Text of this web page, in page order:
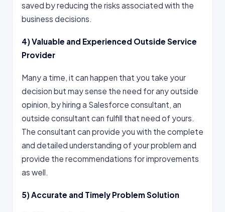
saved by reducing the risks associated with the
business decisions.
4) Valuable and Experienced Outside Service
Provider
Many a time, it can happen that you take your
decision but may sense the need for any outside
opinion, by hiring a Salesforce consultant, an
outside consultant can fulfill that need of yours.
The consultant can provide you with the complete
and detailed understanding of your problem and
provide the recommendations for improvements
as well.
5) Accurate and Timely Problem Solution